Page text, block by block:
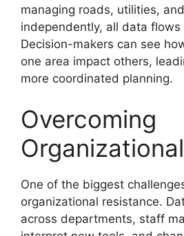
managing roads, utilities,
independently, all data
Decision-makers can see
one area impact others,
more coordinated planning.
Overcoming
One of the biggest
organizational resistance.
across departments, staff